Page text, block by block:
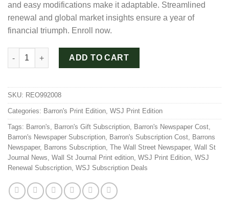
and easy modifications make it adaptable. Streamlined
renewal and global market insights ensure a year of
financial triumph. Enroll now.
WSJ and Barron's Duo Package Subscription for 1 Year
ADD TO CART
SKU: REO992008
Categories: Barron's Print Edition, WSJ Print Edition
Tags: Barron's, Barron's Gift Subscription, Barron's Newspaper Cost,
Barron's Newspaper Subscription, Barron's Subscription Cost, Barrons
Newspaper, Barrons Subscription, The Wall Street Newspaper, Wall St
Journal News, Wall St Journal Print edition, WSJ Print Edition, WSJ
Renewal Subscription, WSJ Subscription Deals